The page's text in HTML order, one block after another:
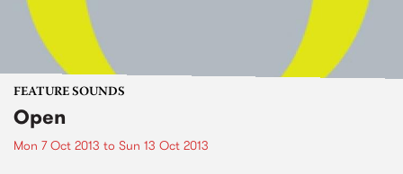
FEATURE SOUNDS
Open
Mon 7 Oct 2013 to Sun 13 Oct 2013